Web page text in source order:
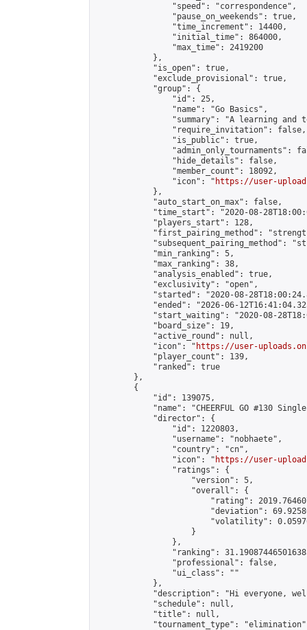
                "speed": "correspondence",
                "pause_on_weekends": true,
                "time_increment": 14400,
                "initial_time": 864000,
                "max_time": 2419200
            },
            "is_open": true,
            "exclude_provisional": true,
            "group": {
                "id": 25,
                "name": "Go Basics",
"summary": "A learning and
                "require_invitation": false,
                "is_public": true,
"admin_only_tournaments":
                "hide_details": false,
                "member_count": 18092,
                "icon": "
https://user-
            },
            "auto_start_on_max": false,
"time_start": "2020-08-
            "players_start": 128,
"first_pairing_method":
"subsequent_pairing_method":
            "min_ranking": 5,
            "max_ranking": 38,
            "analysis_enabled": true,
            "exclusivity": "open",
"started": "2020-08-
"ended": "2026-06-
"start_waiting": "2020-08-
            "board_size": 19,
            "active_round": null,
            "icon": "
https://user-
            "player_count": 139,
            "ranked": true
        },
        {
            "id": 139075,
"name": "CHEERFUL GO #130
            "director": {
                "id": 1220803,
                "username": "nobhaete",
                "country": "cn",
                "icon": "
https://user-
                "ratings": {
                    "version": 5,
                    "overall": {
"rating":
"deviation":
"volatility":
                    }
                },
"ranking":
                "professional": false,
                "ui_class": ""
            },
"description": "Hi everyone,
            "schedule": null,
            "title": null,
"tournament_type":